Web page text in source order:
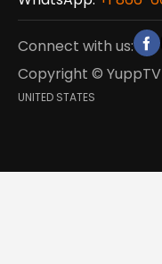
Connect with us:
Copyright © YuppTV
UNITED STATES